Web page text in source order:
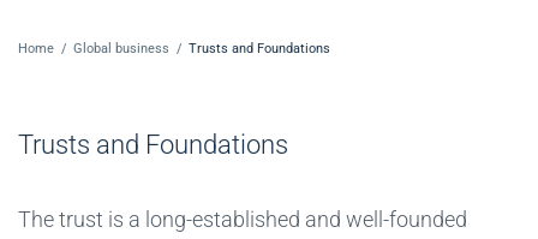
Home / Global business / Trusts and Foundations
Trusts and Foundations
The trust is a long-established and well-founded